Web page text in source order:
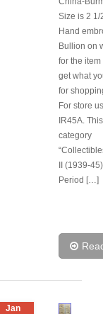
Size is 2 1/
Hand
Bullion on
for the
get what
for
For store
IR45A.
category
II (1939-
Period […]
Jan